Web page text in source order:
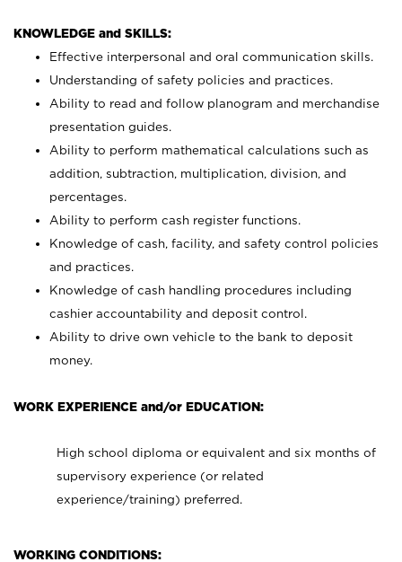
KNOWLEDGE and SKILLS:
Effective interpersonal and oral communication skills.
Understanding of safety policies and practices.
Ability to read and follow planogram and merchandise
presentation guides.
Ability to perform mathematical calculations such as
addition, subtraction, multiplication, division, and
percentages.
Ability to perform cash register functions.
Knowledge of cash, facility, and safety control policies
and practices.
Knowledge of cash handling procedures including
cashier accountability and deposit control.
Ability to drive own vehicle to the bank to deposit
money.
WORK EXPERIENCE and/or EDUCATION:
High school diploma or equivalent and six months of
supervisory experience (or related
experience/training) preferred.
WORKING CONDITIONS: